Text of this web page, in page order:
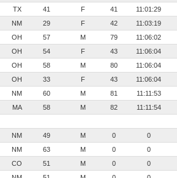
TX 41 F 41 11:01:29
NM 29 F 42 11:03:19
OH 57 M 79 11:06:02
OH 54 F 43 11:06:04
OH 58 M 80 11:06:04
OH 33 F 43 11:06:04
NM 60 M 81 11:11:53
MA 58 M 82 11:11:54
NM 49 M 0 0
NM 63 M 0 0
CO 51 M 0 0